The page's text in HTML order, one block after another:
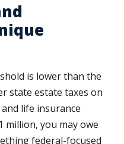
is lower than the
state estate taxes on
life insurance
million, you may owe
federal-focused